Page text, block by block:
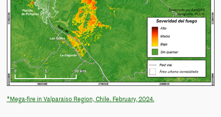
*Mega-fire in Valparaiso Region, Chile. February, 2024.